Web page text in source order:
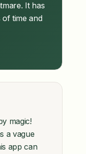
It has
of time and
magic!
a vague
app can